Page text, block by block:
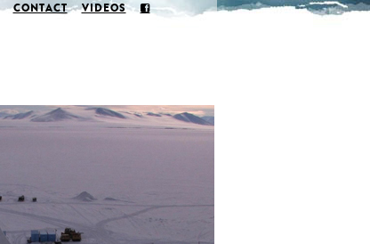
CONTACT VIDEOS